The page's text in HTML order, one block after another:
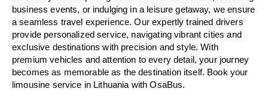
business events, or indulging in a leisure getaway, we ensure
a seamless travel experience. Our expertly trained drivers
provide personalized service, navigating vibrant cities and
exclusive destinations with precision and style. With
premium vehicles and attention to every detail, your journey
becomes as memorable as the destination itself. Book your
limousine service in Lithuania with OsaBus.